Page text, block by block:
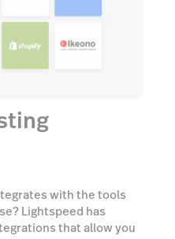
with the tools
Lightspeed has
that allow you